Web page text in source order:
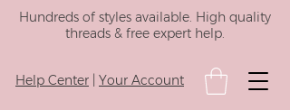
Hundreds of styles available. High quality
threads & free expert help.
Help Center Your Account